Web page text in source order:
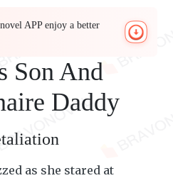
APP enjoy a better
Son And
Daddy
as she stared at